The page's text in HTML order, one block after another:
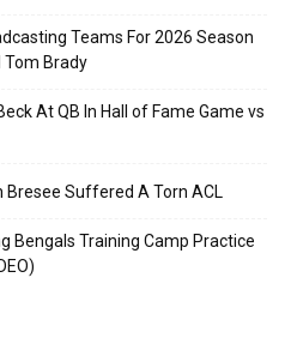
Teams For 2026 Season
Tom Brady
At QB In Hall of Fame Game vs
Bresee Suffered A Torn ACL
Bengals Training Camp Practice